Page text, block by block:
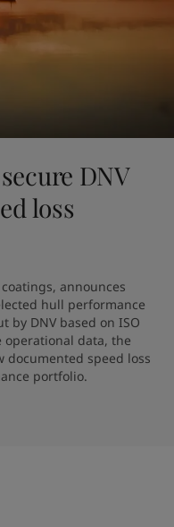
DNV
loss
announces
hull performance
by DNV based on ISO
operational data, the
documented speed loss
portfolio.